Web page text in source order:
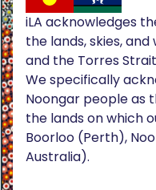
iLA acknowledges
the lands, skies,
and the Torres
We specifically
Noongar people as
the lands on which
Boorloo (Perth),
Australia).